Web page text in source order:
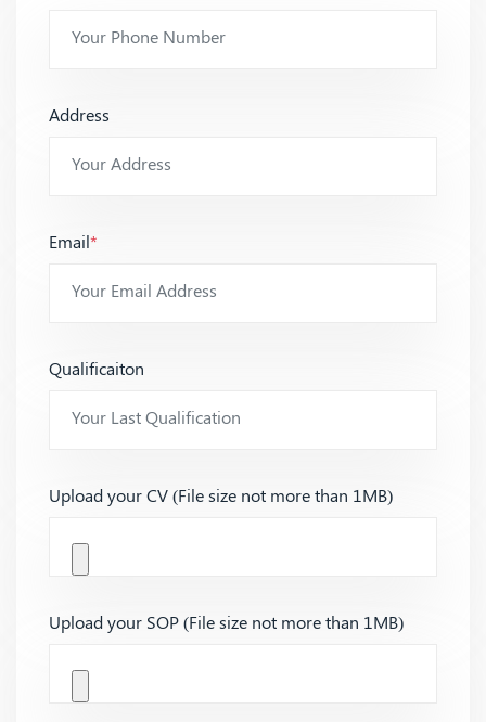
Address
Email*
Qualificaiton
Upload your CV (File size not more than 1MB)
Upload your SOP (File size not more than 1MB)